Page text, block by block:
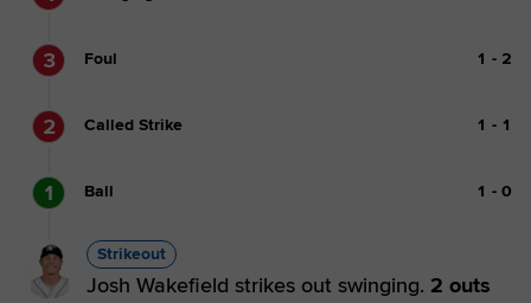
3 Foul 1 - 2
2 Called Strike 1 - 1
1 Ball 1 - 0
Strikeout
Josh Wakefield strikes out swinging. 2 outs